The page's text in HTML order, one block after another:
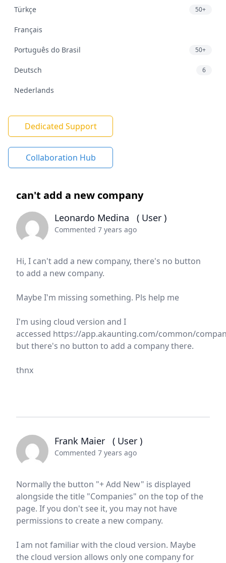
Türkçe 50+
Français
Português do Brasil 50+
Deutsch 6
Nederlands
Dedicated Support
Collaboration Hub
can't add a new company
Leonardo Medina ( User )
Commented 7 years ago
Hi, I can't add a new company, there's no button
to add a new company.
Maybe I'm missing something. Pls help me
I'm using cloud version and I
accessed https://app.akaunting.com/common/
but there's no button to add a company there.
thnx
Frank Maier ( User )
Commented 7 years ago
Normally the button "+ Add New" is displayed
alongside the title "Companies" on the top of the
page. If you don't see it, you may not have
permissions to create a new company.
I am not familiar with the cloud version. Maybe
the cloud version allows only one company for